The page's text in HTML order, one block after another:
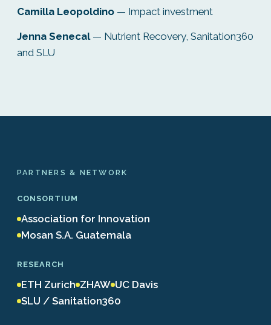
Camilla Leopoldino — Impact investment
Jenna Senecal— Nutrient Recovery, Sanitation360
and SLU
PARTNERS & NETWORK
CONSORTIUM
Association for Innovation
Mosan S.A. Guatemala
RESEARCH
ETH Zurich ZHAW UC Davis
SLU / Sanitation360